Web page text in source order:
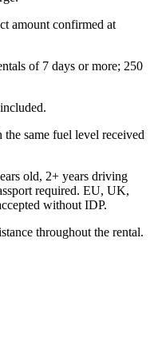
amount confirmed at
of 7 days or more; 250
the same fuel level received
old, 2+ years driving
required. EU, UK,
without IDP.
throughout the rental.